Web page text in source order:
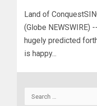
Land of
(Globe NEWSWIRE)
hugely predicted
is happy...